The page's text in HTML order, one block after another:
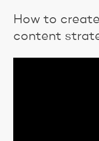
How to
content